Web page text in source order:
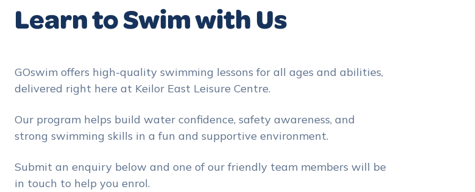
Learn to Swim with Us
GOswim offers high-quality swimming lessons for all ages and abilities,
delivered right here at Keilor East Leisure Centre.
Our program helps build water confidence, safety awareness, and
strong swimming skills in a fun and supportive environment.
Submit an enquiry below and one of our friendly team members will be
in touch to help you enrol.